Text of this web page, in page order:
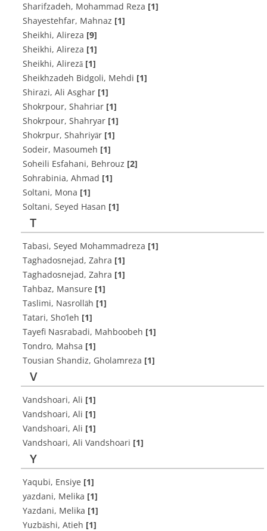
Sharifzadeh, Mohammad Reza [1]
Shayestehfar, Mahnaz [1]
Sheikhi, Alireza [9]
Sheikhi, Alireza [1]
Sheikhi, Alirezā [1]
Sheikhzadeh Bidgoli, Mehdi [1]
Shirazi, Ali Asghar [1]
Shokrpour, Shahriar [1]
Shokrpour, Shahryar [1]
Shokrpur, Shahriyār [1]
Sodeir, Masoumeh [1]
Soheili Esfahani, Behrouz [2]
Sohrabinia, Ahmad [1]
Soltani, Mona [1]
Soltani, Seyed Hasan [1]
T
Tabasi, Seyed Mohammadreza [1]
Taghadosnejad, Zahra [1]
Taghadosnejad, Zahra [1]
Tahbaz, Mansure [1]
Taslimi, Nasrollāh [1]
Tatari, Sho’leh [1]
Tayefi Nasrabadi, Mahboobeh [1]
Tondro, Mahsa [1]
Tousian Shandiz, Gholamreza [1]
V
Vandshoari, Ali [1]
Vandshoari, Ali [1]
Vandshoari, Ali [1]
Vandshoari, Ali Vandshoari [1]
Y
Yaqubi, Ensiye [1]
yazdani, Melika [1]
Yazdani, Melika [1]
Yuzbāshi, Atieh [1]